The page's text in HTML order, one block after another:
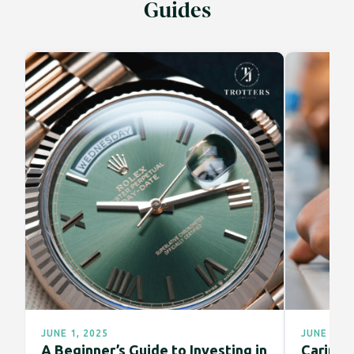
Guides
JUNE 1, 2025
A Beginner’s Guide to Investing in
JUNE 1,
Caring